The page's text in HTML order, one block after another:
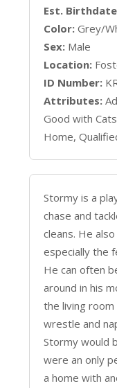
Est.
Color: Grey/
Sex: Male
Location:
ID Number:
Attributes:
Good with
Home,
Stormy is a
chase and
cleans. He
especially the
He can often
around in his
the living
wrestle and
Stormy would
were an only
a home with